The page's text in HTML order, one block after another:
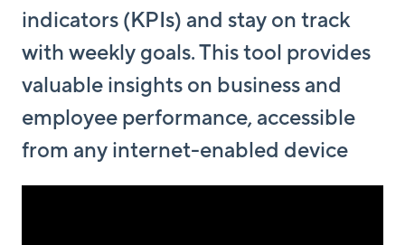
indicators (KPIs) and stay on track
with weekly goals. This tool provides
valuable insights on business and
employee performance, accessible
from any internet-enabled device